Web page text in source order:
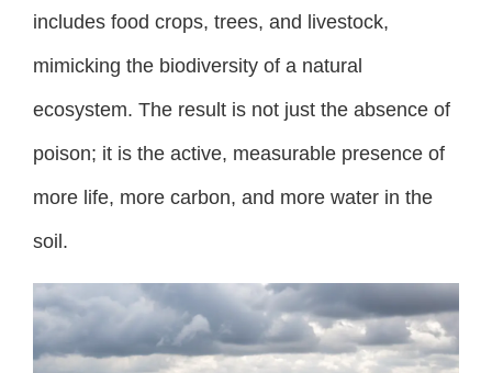
includes food crops, trees, and livestock,
mimicking the biodiversity of a natural
ecosystem. The result is not just the absence of
poison; it is the active, measurable presence of
more life, more carbon, and more water in the
soil.